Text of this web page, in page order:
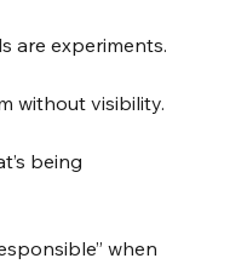
are experiments.
without visibility.
being
when